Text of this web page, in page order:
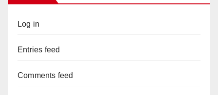
Log in
Entries feed
Comments feed